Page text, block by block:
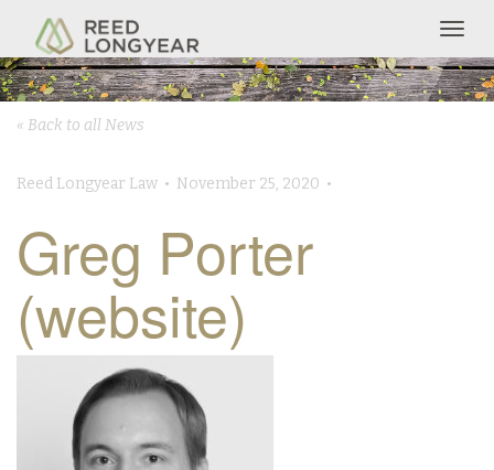
« Back to all News
Reed Longyear Law • November 25, 2020 •
Greg Porter
(website)